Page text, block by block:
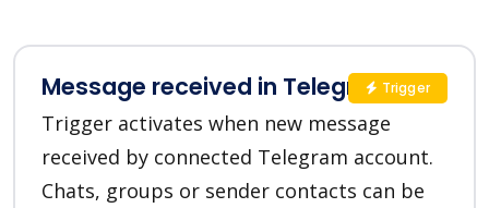
Message received in Telegram
Trigger activates when new message
received by connected Telegram account.
Chats, groups or sender contacts can be
Trigger